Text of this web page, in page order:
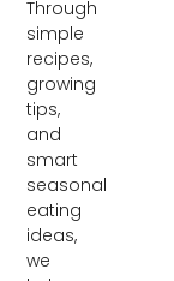
Through
simple
recipes,
growing
tips,
and
smart
seasonal
eating
ideas,
we